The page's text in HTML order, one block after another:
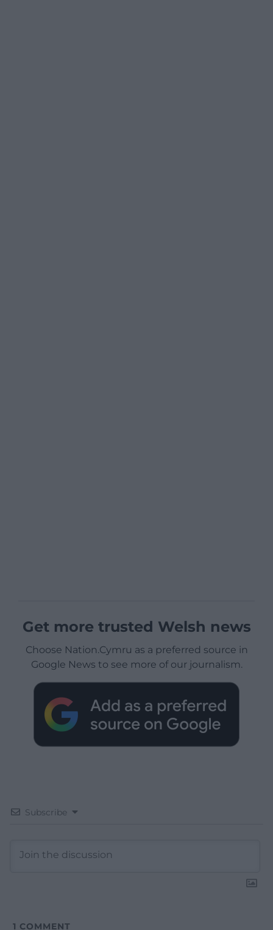
Get more trusted Welsh news
Choose Nation.Cymru as a preferred source in
Google News to see more of our journalism.
Subscribe
1 COMMENT